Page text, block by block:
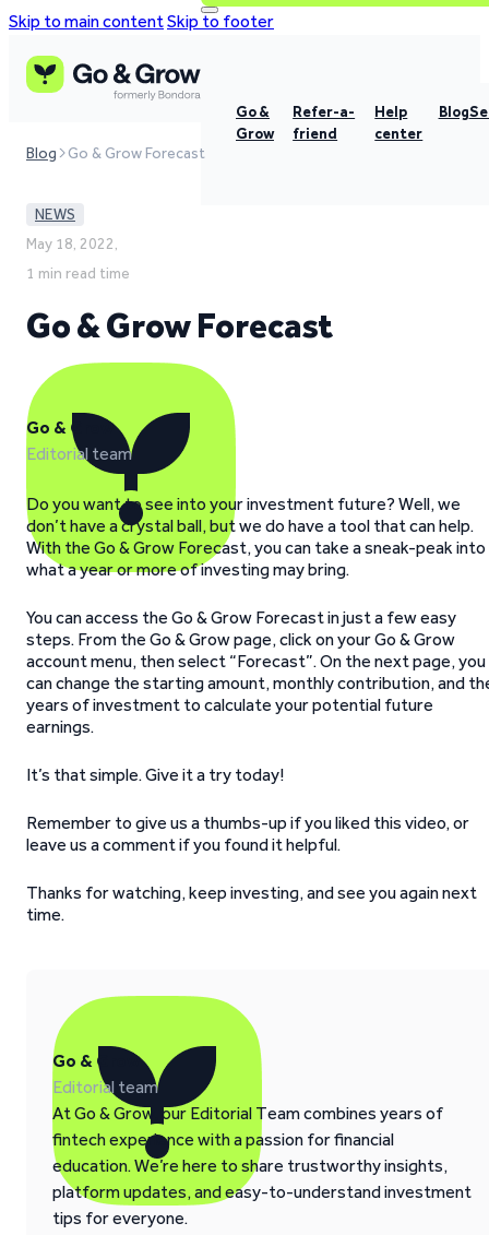
Skip to main contentSkip to footer
Go &
Grow
Refer-a-
friend
Help
center
Blog
Blog Go & Grow Forecast
NEWS
May 18, 2022,
1 min read time
Go & Grow Forecast
Go & Grow
Editorial team
Do you want to see into your investment future? Well, we
don’t have a crystal ball, but we do have a tool that can help.
With the Go & Grow Forecast, you can take a sneak-peak into
what a year or more of investing may bring.
You can access the Go & Grow Forecast in just a few easy
steps. From the Go & Grow page, click on your Go & Grow
account menu, then select “Forecast”. On the next page, you
can change the starting amount, monthly contribution, and
years of investment to calculate your potential future
earnings.
It’s that simple. Give it a try today!
Remember to give us a thumbs-up if you liked this video, or
leave us a comment if you found it helpful.
Thanks for watching, keep investing, and see you again next
time.
Go & Grow
Editorial team
At Go & Grow, our Editorial Team combines years of
fintech experience with a passion for financial
education. We’re here to share trustworthy insights,
platform updates, and easy-to-understand investment
tips for everyone.